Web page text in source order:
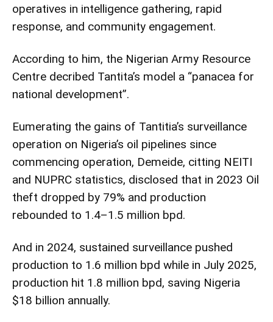
operatives in intelligence gathering, rapid
response, and community engagement.
According to him, the Nigerian Army Resource
Centre decribed Tantita’s model a “panacea for
national development”.
Eumerating the gains of Tantitia’s surveillance
operation on Nigeria’s oil pipelines since
commencing operation, Demeide, citting NEITI
and NUPRC statistics, disclosed that in 2023 Oil
theft dropped by 79% and production
rebounded to 1.4–1.5 million bpd.
And in 2024, sustained surveillance pushed
production to 1.6 million bpd while in July 2025,
production hit 1.8 million bpd, saving Nigeria
$18 billion annually.